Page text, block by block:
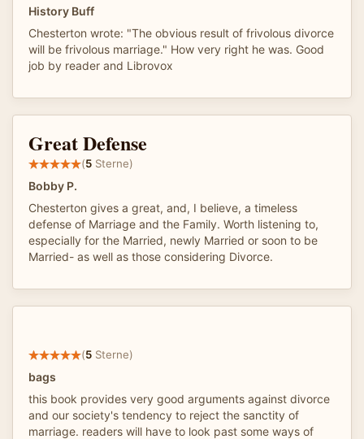
History Buff
Chesterton wrote: "The obvious result of frivolous divorce
will be frivolous marriage." How very right he was. Good
job by reader and Librovox
Great Defense
(5 Sterne)
Bobby P.
Chesterton gives a great, and, I believe, a timeless
defense of Marriage and the Family. Worth listening to,
especially for the Married, newly Married or soon to be
Married- as well as those considering Divorce.
(5 Sterne)
bags
this book provides very good arguments against divorce
and our society's tendency to reject the sanctity of
marriage. readers will have to look past some ways of